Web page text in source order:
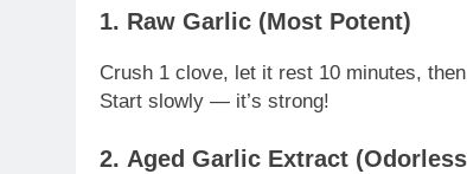
1. Raw Garlic (Most Potent)
Crush 1 clove, let it rest 10 minutes,
Start slowly — it’s strong!
2. Aged Garlic Extract